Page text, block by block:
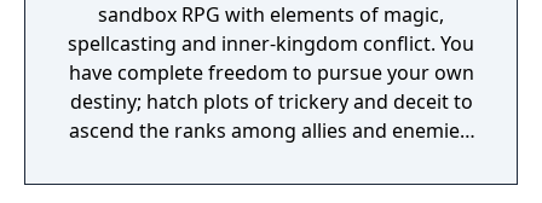
sandbox RPG with elements of magic,
spellcasting and inner-kingdom conflict. You
have complete freedom to pursue your own
destiny; hatch plots of trickery and deceit to
ascend the ranks among allies and enemies,
players, build massive and unique castles,